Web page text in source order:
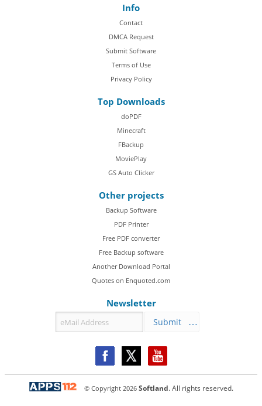
Info
Contact
DMCA Request
Submit Software
Terms of Use
Privacy Policy
Top Downloads
doPDF
Minecraft
FBackup
MoviePlay
GS Auto Clicker
Other projects
Backup Software
PDF Printer
Free PDF converter
Free Backup software
Another Download Portal
Quotes on Enquoted.com
Newsletter
Submit
© Copyright 2026 Softland. All rights reserved.